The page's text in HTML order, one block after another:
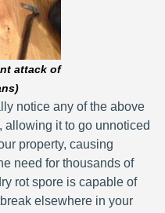
attack of
notice any of the above
allowing it to go unnoticed
property, causing
need for thousands of
rot spore is capable of
elsewhere in your